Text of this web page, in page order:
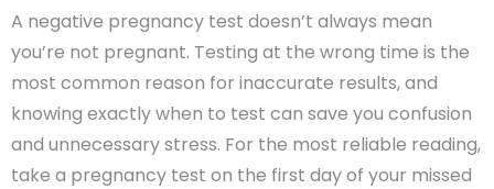
A negative pregnancy test doesn’t always mean
you’re not pregnant. Testing at the wrong time is the
most common reason for inaccurate results, and
knowing exactly when to test can save you confusion
and unnecessary stress. For the most reliable reading,
take a pregnancy test on the first day of your missed